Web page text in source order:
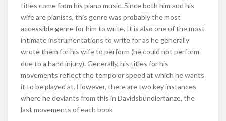
titles come from his piano music. Since both him and his
wife are pianists, this genre was probably the most
accessible genre for him to write. It is also one of the most
intimate instrumentations to write for as he generally
wrote them for his wife to perform (he could not perform
due to a hand injury). Generally, his titles for his
movements reflect the tempo or speed at which he wants
it to be played at. However, there are two key instances
where he deviants from this in Davidsbündlertänze, the
last movements of each book